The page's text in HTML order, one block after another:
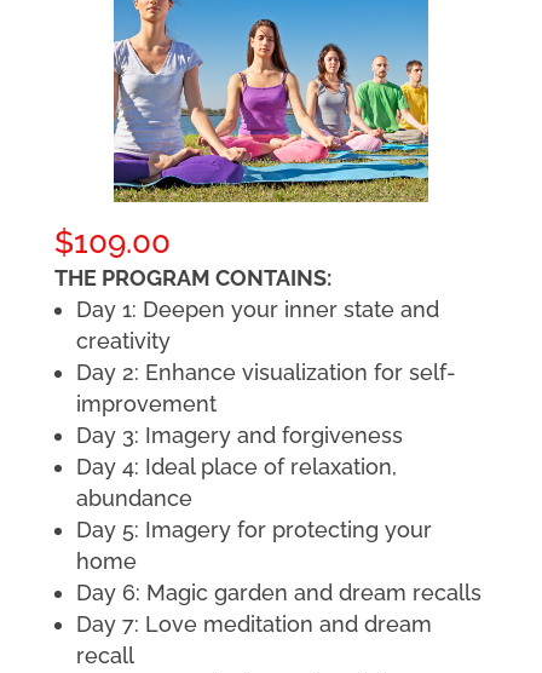
$109.00
THE PROGRAM CONTAINS:
Day 1: Deepen your inner state and
creativity
Day 2: Enhance visualization for self-
improvement
Day 3: Imagery and forgiveness
Day 4: Ideal place of relaxation,
abundance
Day 5: Imagery for protecting your
home
Day 6: Magic garden and dream recalls
Day 7: Love meditation and dream
recall